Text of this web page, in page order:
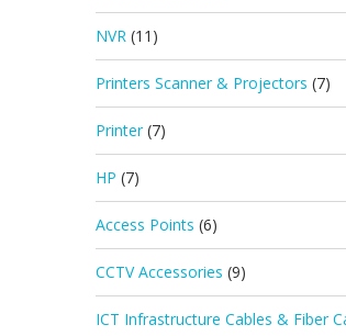
NVR (11)
Printers Scanner & Projectors (7)
Printer (7)
HP (7)
Access Points (6)
CCTV Accessories (9)
ICT Infrastructure Cables & Fiber